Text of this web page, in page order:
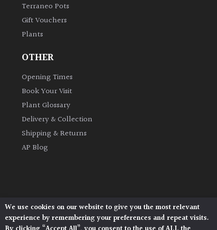
Cover
Grown
Hedges
Semi
Evergreen
Terraneo Pots
Gift Vouchers
Plants
OTHER
Opening Times
Book Your Visit
Plant Glossary
Delivery & Collection
Shipping & Returns
AP Blog
Architectural Plants, Stane Street, North Heath,
Pulborough, West Sussex, RH20 1DJ
We use cookies on our website to give you the most relevant
experience by remembering your preferences and repeat visits.